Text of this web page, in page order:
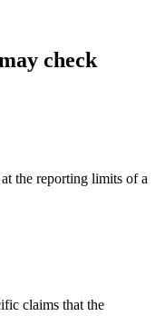
check
the reporting limits of a
claims that the